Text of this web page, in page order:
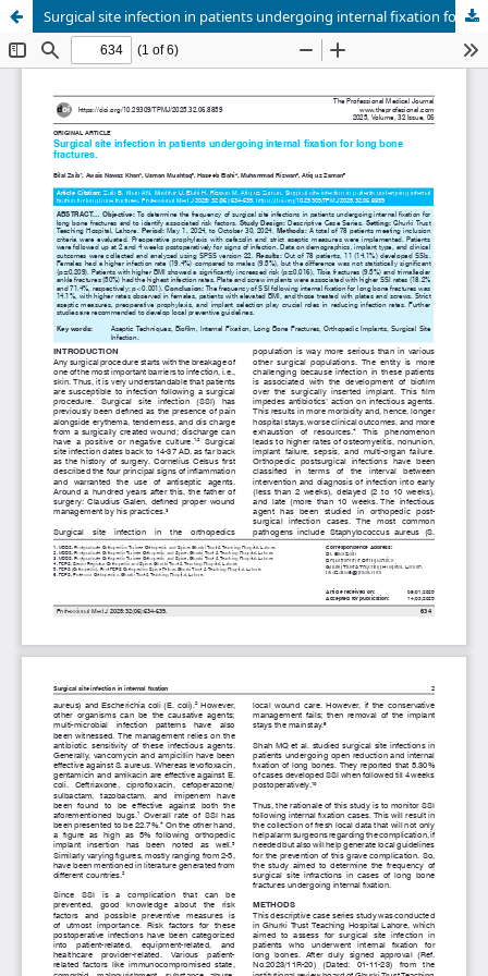
Surgical site infection in patients undergoing internal fixation for long bone fractures.